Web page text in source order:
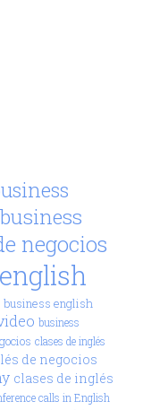
negocios
business english
business
clases de inglés
de negocios
clases de inglés
calls in English